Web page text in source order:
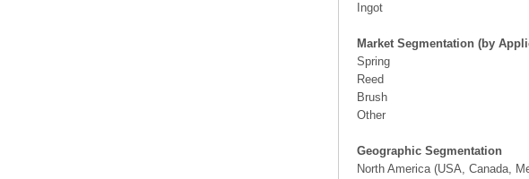
Ingot
Market Segmentation (by
Spring
Reed
Brush
Other
Geographic Segmentation
North America (USA, Canada,